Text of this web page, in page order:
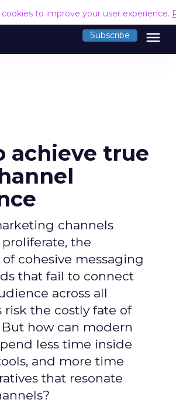
cookies to improve your user experience.
Subscribe menu
achieve true
channels
the
cohesive messaging
that fail to connect
across all
the costly fate of
But how can modern
less time inside
and more time
that resonate